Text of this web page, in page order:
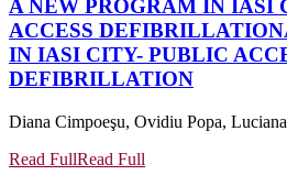
A NEW PROGRAM IN IASI
ACCESS DEFIBRILLATION
IN IASI CITY- PUBLIC
DEFIBRILLATION
Diana Cimpoeşu, Ovidiu Popa,
Read FullRead Full